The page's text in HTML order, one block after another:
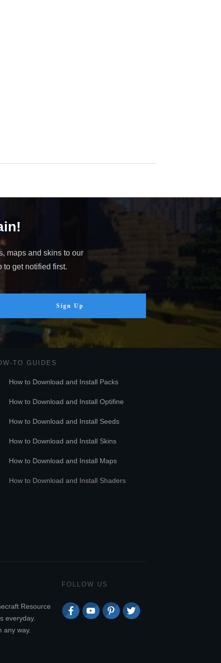
maps and skins to our
to get notified first.
Sign Up
TO GUIDES
How to Download and Install Packs
How to Download and Install Optifine
How to Download and Install Seeds
How to Download and Install Skins
How to Download and Install Maps
How to Download and Install Shaders
Resource
everyday.
any way.
FOLLOW US